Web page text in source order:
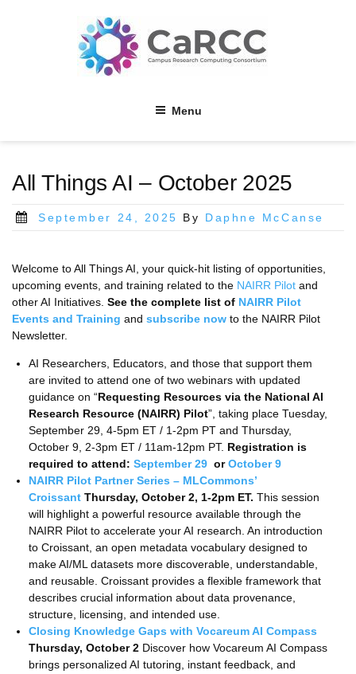
Menu
All Things AI – October 2025
Posted
September 24, 2025 By Daphne McCanse
Welcome to All Things AI, your quick-hit listing of opportunities,
upcoming events, and training related to the NAIRR Pilot and
other AI Initiatives. See the complete list of NAIRR Pilot
Events and Training and subscribe now to the NAIRR Pilot
Newsletter.
AI Researchers, Educators, and those that support them
are invited to attend one of two webinars with updated
guidance on “Requesting Resources via the National AI
Research Resource (NAIRR) Pilot”, taking place Tuesday,
September 29, 4-5pm ET / 1-2pm PT and Thursday,
October 9, 2-3pm ET / 11am-12pm PT. Registration is
required to attend: September 29 orOctober 9
NAIRR Pilot Partner Series – MLCommons’
Croissant Thursday, October 2, 1-2pm ET. This session
will highlight a powerful resource available through the
NAIRR Pilot to accelerate your AI research. An introduction
to Croissant, an open metadata vocabulary designed to
make AI/ML datasets more discoverable, understandable,
and reusable. Croissant provides a flexible framework that
describes crucial information about data provenance,
structure, licensing, and intended use.
Closing Knowledge Gaps with Vocareum AI Compass
Thursday, October 2 Discover how Vocareum AI Compass
brings personalized AI tutoring, instant feedback, and